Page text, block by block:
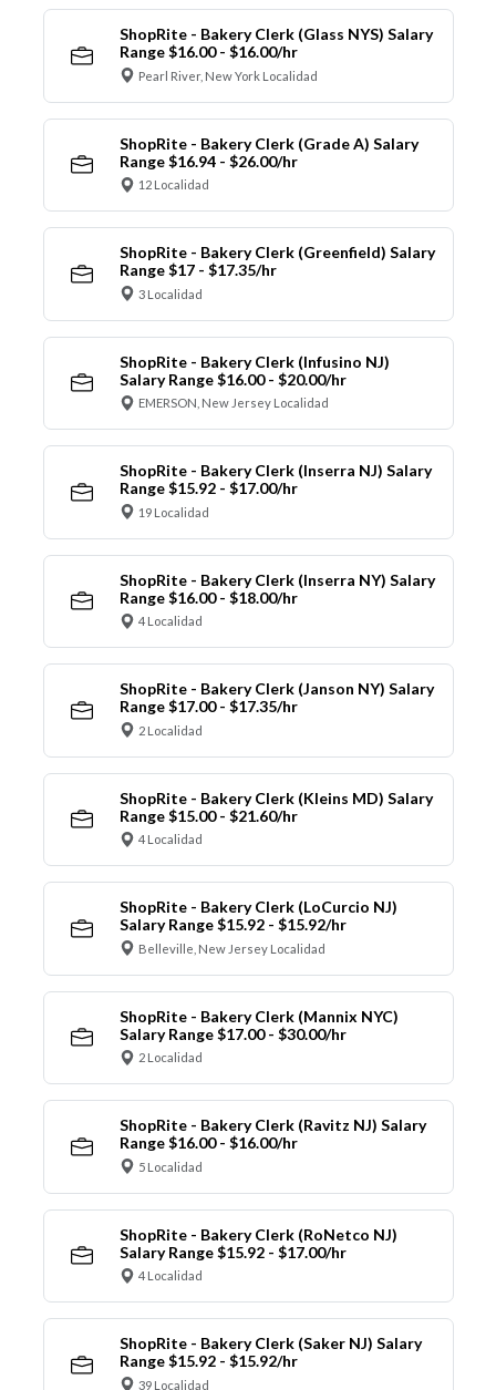
ShopRite - Bakery Clerk (Glass NYS) Salary
Range $16.00 - $16.00/hr
Pearl River, New York Localidad
ShopRite - Bakery Clerk (Grade A) Salary
Range $16.94 - $26.00/hr
12 Localidad
ShopRite - Bakery Clerk (Greenfield) Salary
Range $17 - $17.35/hr
3 Localidad
ShopRite - Bakery Clerk (Infusino NJ)
Salary Range $16.00 - $20.00/hr
EMERSON, New Jersey Localidad
ShopRite - Bakery Clerk (Inserra NJ) Salary
Range $15.92 - $17.00/hr
19 Localidad
ShopRite - Bakery Clerk (Inserra NY) Salary
Range $16.00 - $18.00/hr
4 Localidad
ShopRite - Bakery Clerk (Janson NY) Salary
Range $17.00 - $17.35/hr
2 Localidad
ShopRite - Bakery Clerk (Kleins MD) Salary
Range $15.00 - $21.60/hr
4 Localidad
ShopRite - Bakery Clerk (LoCurcio NJ)
Salary Range $15.92 - $15.92/hr
Belleville, New Jersey Localidad
ShopRite - Bakery Clerk (Mannix NYC)
Salary Range $17.00 - $30.00/hr
2 Localidad
ShopRite - Bakery Clerk (Ravitz NJ) Salary
Range $16.00 - $16.00/hr
5 Localidad
ShopRite - Bakery Clerk (RoNetco NJ)
Salary Range $15.92 - $17.00/hr
4 Localidad
ShopRite - Bakery Clerk (Saker NJ) Salary
Range $15.92 - $15.92/hr
39 Localidad